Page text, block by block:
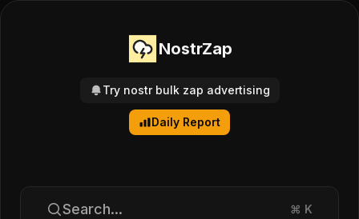
NostrZap
Try nostr bulk zap advertising
Daily Report
Search... ⌘ K